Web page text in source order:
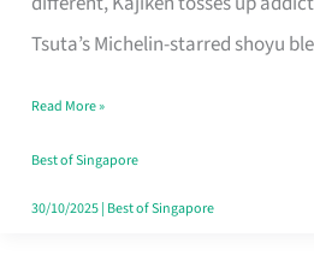
Tsuta’s Michelin-starred shoyu
for
the
Craving
Hits
Read More »
Best of Singapore
30/10/2025| Best of Singapore